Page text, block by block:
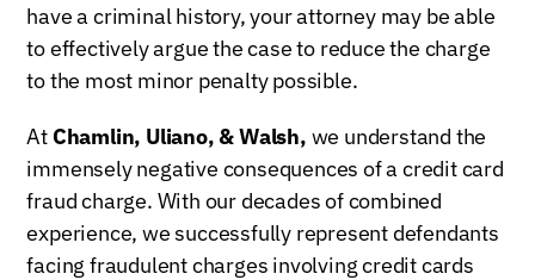
have a criminal history, your attorney may be able
to effectively argue the case to reduce the charge
to the most minor penalty possible.
At Chamlin, Uliano, & Walsh, we understand the
immensely negative consequences of a credit card
fraud charge. With our decades of combined
experience, we successfully represent defendants
facing fraudulent charges involving credit cards